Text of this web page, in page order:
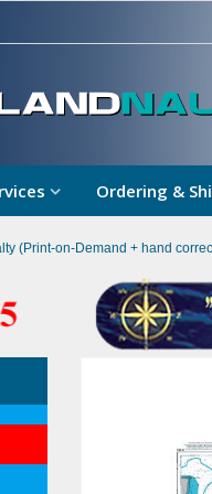
Ordering &
(Print-on-Demand + hand